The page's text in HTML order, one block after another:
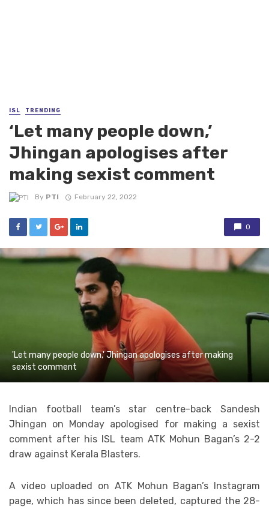
ISL TRENDING
‘Let many people down,’
Jhingan apologises after
making sexist comment
By PTI February 22, 2022
0
'Let many people down,' Jhingan apologises after making
sexist comment
Indian football team’s star centre-back Sandesh
Jhingan on Monday apologised for making a sexist
comment after his ISL team ATK Mohun Bagan’s 2-2
draw against Kerala Blasters.
A video uploaded on ATK Mohun Bagan’s Instagram
page, which has since been deleted, captured the 28-